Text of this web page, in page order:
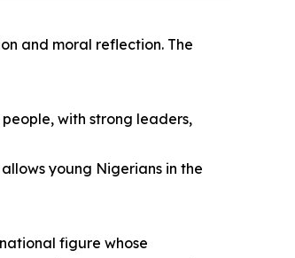
and moral reflection. The
with strong leaders,
young Nigerians in the
figure whose